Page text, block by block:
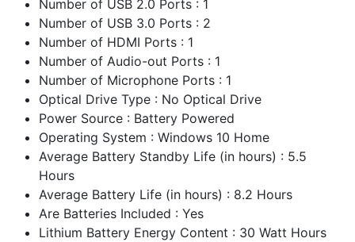
Number of USB 2.0 Ports : 1
Number of USB 3.0 Ports : 2
Number of HDMI Ports : 1
Number of Audio-out Ports : 1
Number of Microphone Ports : 1
Optical Drive Type : No Optical Drive
Power Source : Battery Powered
Operating System : Windows 10 Home
Average Battery Standby Life (in hours) : 5.5
Hours
Average Battery Life (in hours) : 8.2 Hours
Are Batteries Included : Yes
Lithium Battery Energy Content : 30 Watt Hours